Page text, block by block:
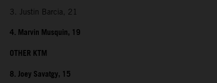
3. Justin Barcia, 21
4. Marvin Musquin, 19
OTHER KTM
8. Joey Savatgy, 15